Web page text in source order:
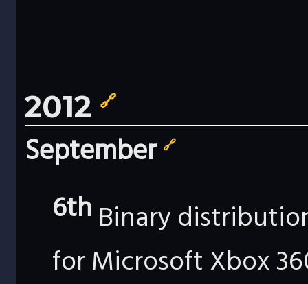
2012 🔗
September 🔗
6th Binary
for Microsoft Xbox